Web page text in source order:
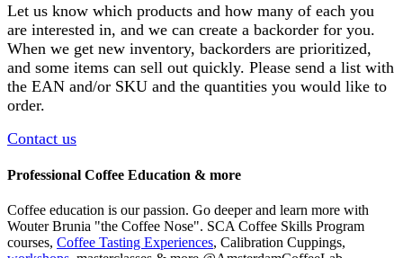
Let us know which products and how many of each you
are interested in, and we can create a backorder for you.
When we get new inventory, backorders are prioritized,
and some items can sell out quickly. Please send a list with
the EAN and/or SKU and the quantities you would like to
order.
Contact us
Professional Coffee Education & more
Coffee education is our passion. Go deeper and learn more with
Wouter Brunia "the Coffee Nose". SCA Coffee Skills Program
courses, Coffee Tasting Experiences, Calibration Cuppings,